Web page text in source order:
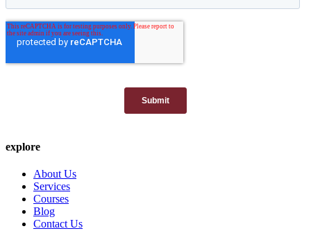
explore
About Us
Services
Courses
Blog
Contact Us